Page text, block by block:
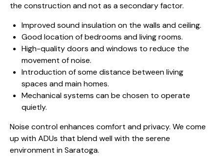
the construction and not as a secondary factor.
Improved sound insulation on the walls and ceiling.
Good location of bedrooms and living rooms.
High-quality doors and windows to reduce the
movement of noise.
Introduction of some distance between living
spaces and main homes.
Mechanical systems can be chosen to operate
quietly.
Noise control enhances comfort and privacy. We come
up with ADUs that blend well with the serene
environment in Saratoga.